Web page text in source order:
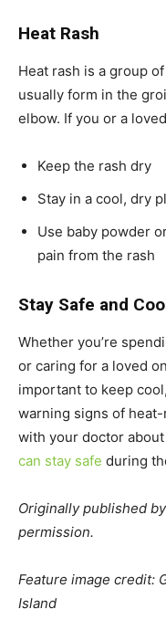
Heat Rash
Heat rash is a group
usually form in the
elbow. If you or a
Keep the rash dry
Stay in a cool, dry
Use baby powder
pain from the rash
Stay Safe and
Whether you’re
or caring for a loved
important to keep
warning signs of
with your doctor
can stay safe during
Originally published by
permission.
Feature image credit:
Island